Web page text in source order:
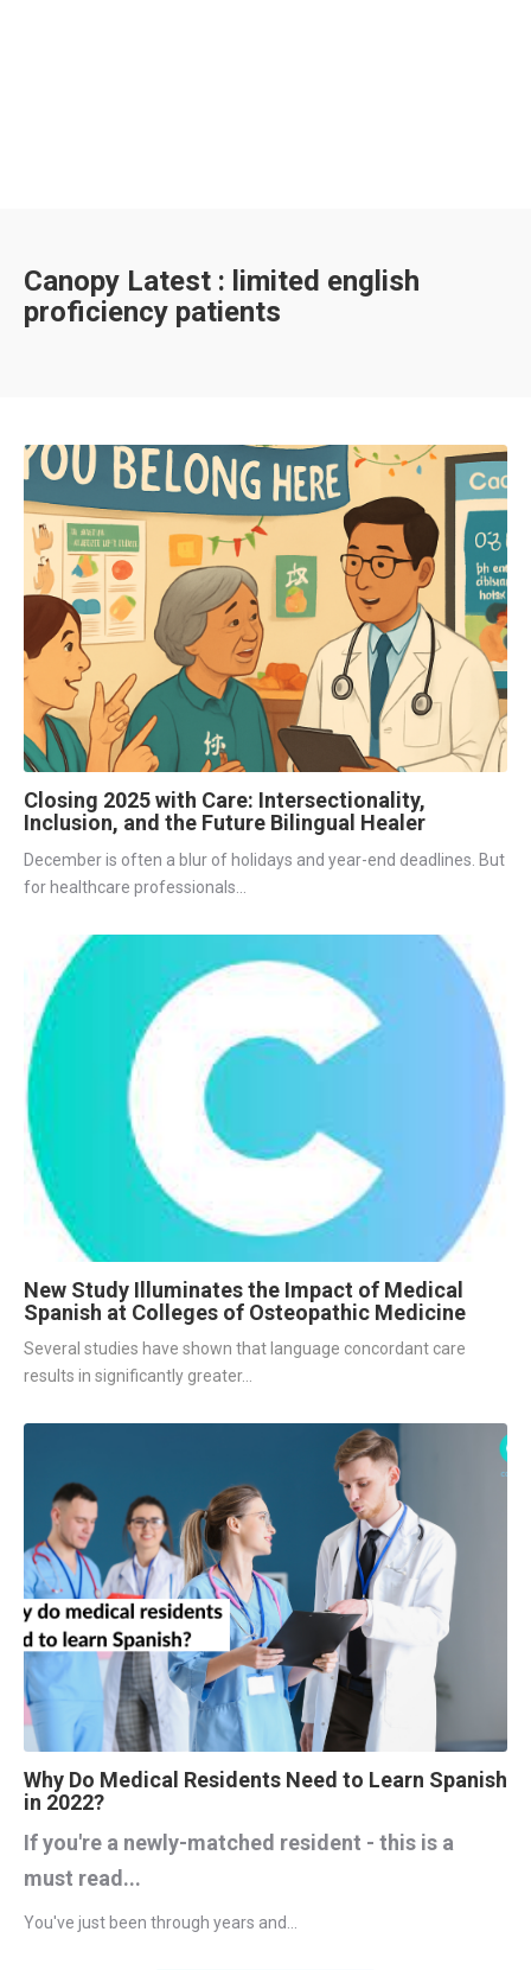
Canopy Latest : limited english
proficiency patients
Closing 2025 with Care: Intersectionality,
Inclusion, and the Future Bilingual Healer
December is often a blur of holidays and year-end deadlines. But
for healthcare professionals...
New Study Illuminates the Impact of Medical
Spanish at Colleges of Osteopathic Medicine
Several studies have shown that language concordant care
results in significantly greater...
Why Do Medical Residents Need to Learn Spanish
in 2022?
If you're a newly-matched resident - this is a
must read...
You've just been through years and...